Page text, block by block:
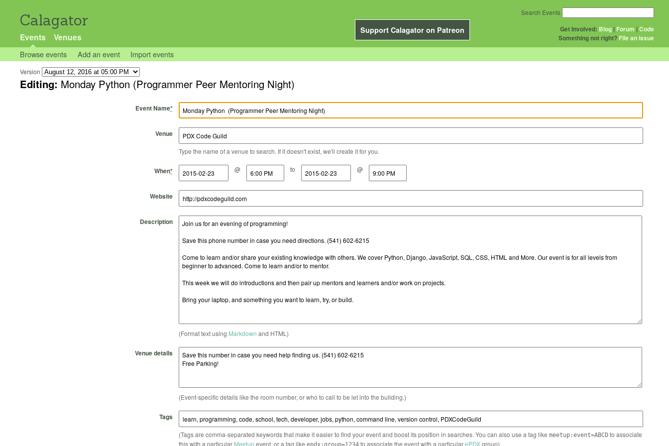
Calagator
Support Calagator on Patreon
Events Venues
Get Involved: Blog | Forum |Code
Something not right? File an issue
Search Events
Browse events Add an event Import events
Version
Editing: Monday Python (Programmer Peer Mentoring Night)
Event Name*
Venue
Type the name of a venue to search. If it doesn't exist, we'll create it for you.
When*
Start Date @
Start Time to
End Date @
End Time
Website
Description
(Format text using Markdown and HTML)
Venue details
(Event-specific details like the room number, or who to call to be let into the building.)
Tags
(Tags are comma-separated keywords that make it easier to find your event and boost its position in searches. You can also use a tag like meetup:event=ABCDto associate
this with a particular Meetupevent, or a tag like to associate the event with a particularePDXgroup)